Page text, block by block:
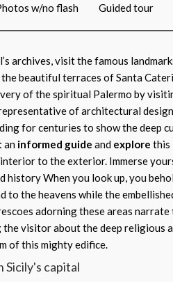
w/no flash Guided tour
archives, visit the famous
beautiful terraces of Santa
of the spiritual Palermo by
of architectural
for centuries to show the deep
an informed guide and explore this
to the exterior. Immerse
history When you look up, you
to the heavens while the
adorning these areas
visitor about the deep religious
of this mighty edifice.
Sicily's capital